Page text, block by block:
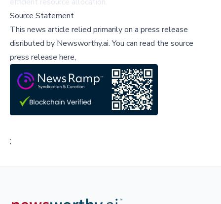
Source Statement
This news article relied primarily on a press release
disributed by Newsworthy.ai.You can read the source
press release here,
;